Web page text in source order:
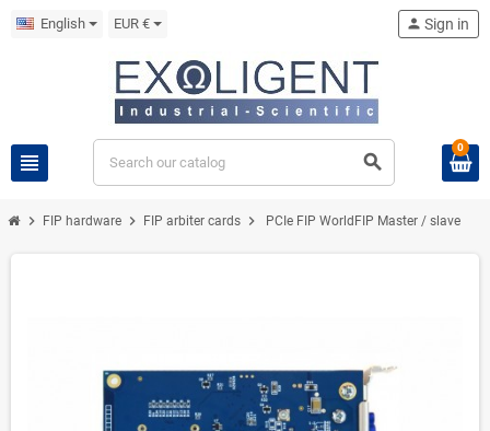
English EUR €
view_headline search
person Sign in
0
chevron_right FIP hardware chevron_right FIP arbiter cards chevron_right PCIe FIP WorldFIP Master / slave